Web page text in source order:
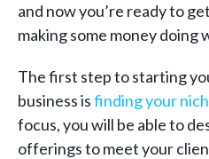
and now you’re ready to
making some money doing
The first step to starting
business isfinding your
focus, you will be able to
offerings to meet your